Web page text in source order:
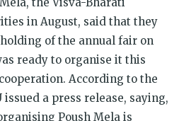
in August, said that they
of the annual fair on
ready to organise it this
According to the
a press release, saying,
Poush Mela is